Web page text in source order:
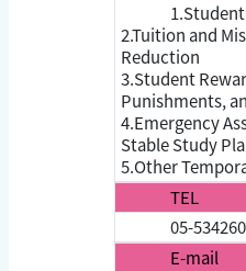
2.Tuition and
Reduction
3.Student
Punishments,
4.Emergency
Stable Study
5.Other
TEL
05-
E-mail